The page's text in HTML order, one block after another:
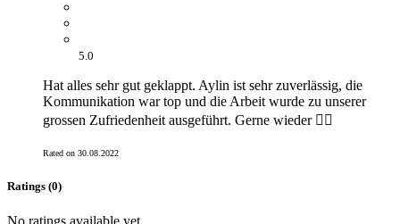
5.0
Hat alles sehr gut geklappt. Aylin ist sehr zuverlässig, die
Kommunikation war top und die Arbeit wurde zu unserer
grossen Zufriedenheit ausgeführt. Gerne wieder 👍🏻
Rated on 30.08.2022
Ratings (0)
No ratings available yet.